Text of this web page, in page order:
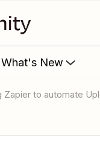
What's New
Zapier to automate